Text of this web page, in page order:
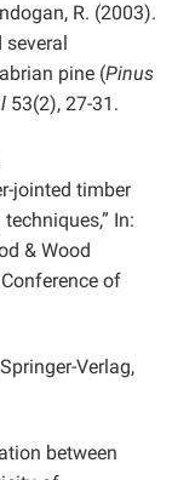
R. (2003).
pine (Pinus
53(2), 27-31.
jointed timber
In:
& Wood
of
Verlag,
between